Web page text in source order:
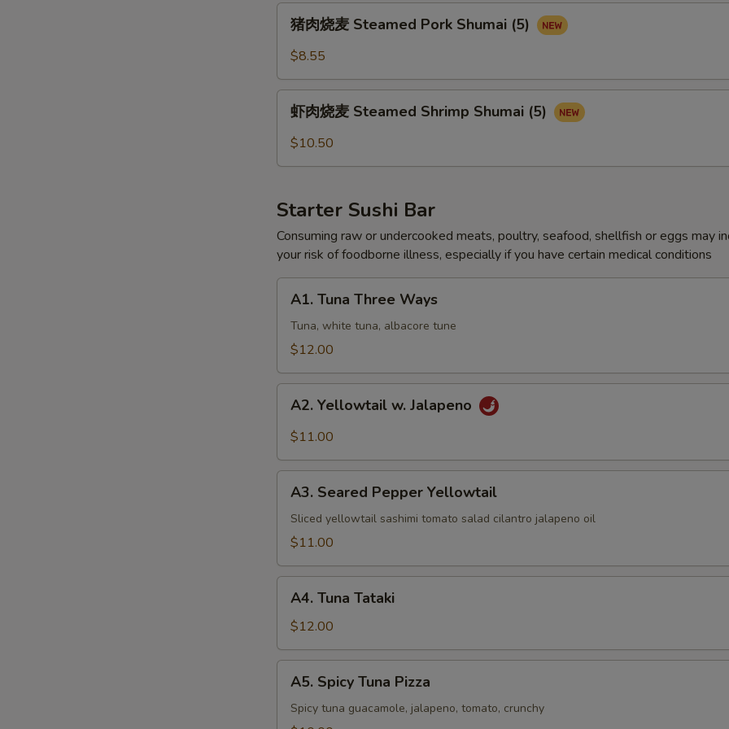
Steamed
Pork
(5)
猪肉烧麦 Steamed Pork Shumai (5)
$8.55
Shumai
(5)
虾肉烧麦 Steamed Shrimp Shumai (5)
$10.50
Starter Sushi Bar
Consuming raw or undercooked meats, poultry, seafood, shellfish or eggs may
your risk of foodborne illness, especially if you have certain medical conditions
Tuna
Three
Ways
A1. Tuna Three Ways
Tuna, white tuna, albacore tune
$12.00
Yellowtail
A2. Yellowtail w. Jalapeno
$11.00
Seared
Pepper
Yellowtail
A3. Seared Pepper Yellowtail
Sliced yellowtail sashimi tomato salad cilantro jalapeno oil
$11.00
Tuna
Tataki
A4. Tuna Tataki
$12.00
Spicy
Tuna
A5. Spicy Tuna Pizza
Spicy tuna guacamole, jalapeno, tomato, crunchy